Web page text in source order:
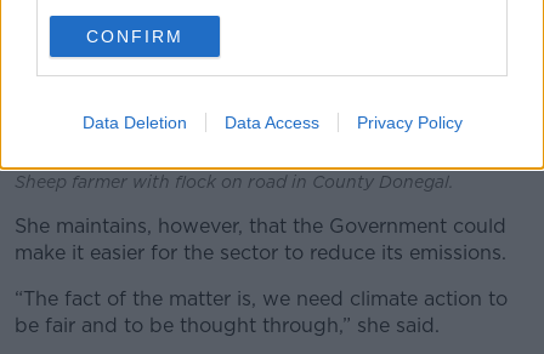
CONFIRM
Data Deletion Data Access Privacy Policy
Sheep farmer with flock on road in County Donegal.
She maintains, however, that the Government could
make it easier for the sector to reduce its emissions.
“The fact of the matter is, we need climate action to
be fair and to be thought through,” she said.